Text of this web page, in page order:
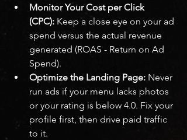
Monitor Your Cost per Click
(CPC): Keep a close eye on your ad
spend versus the actual revenue
generated (ROAS - Return on Ad
Spend).
Optimize the Landing Page: Never
run ads if your menu lacks photos
or your rating is below 4.0. Fix your
profile first, then drive paid traffic
to it.